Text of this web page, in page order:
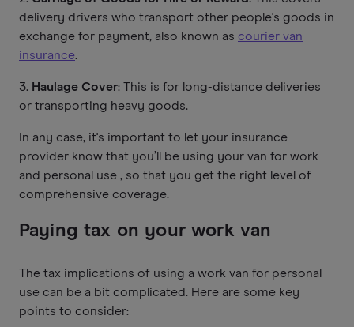
delivery drivers who transport other people's goods in
exchange for payment, also known as courier van
insurance.
3. Haulage Cover: This is for long-distance deliveries
or transporting heavy goods.
In any case, it's important to let your insurance
provider know that you’ll be using your van for work
and personal use , so that you get the right level of
comprehensive coverage.
Paying tax on your work van
The tax implications of using a work van for personal
use can be a bit complicated. Here are some key
points to consider: